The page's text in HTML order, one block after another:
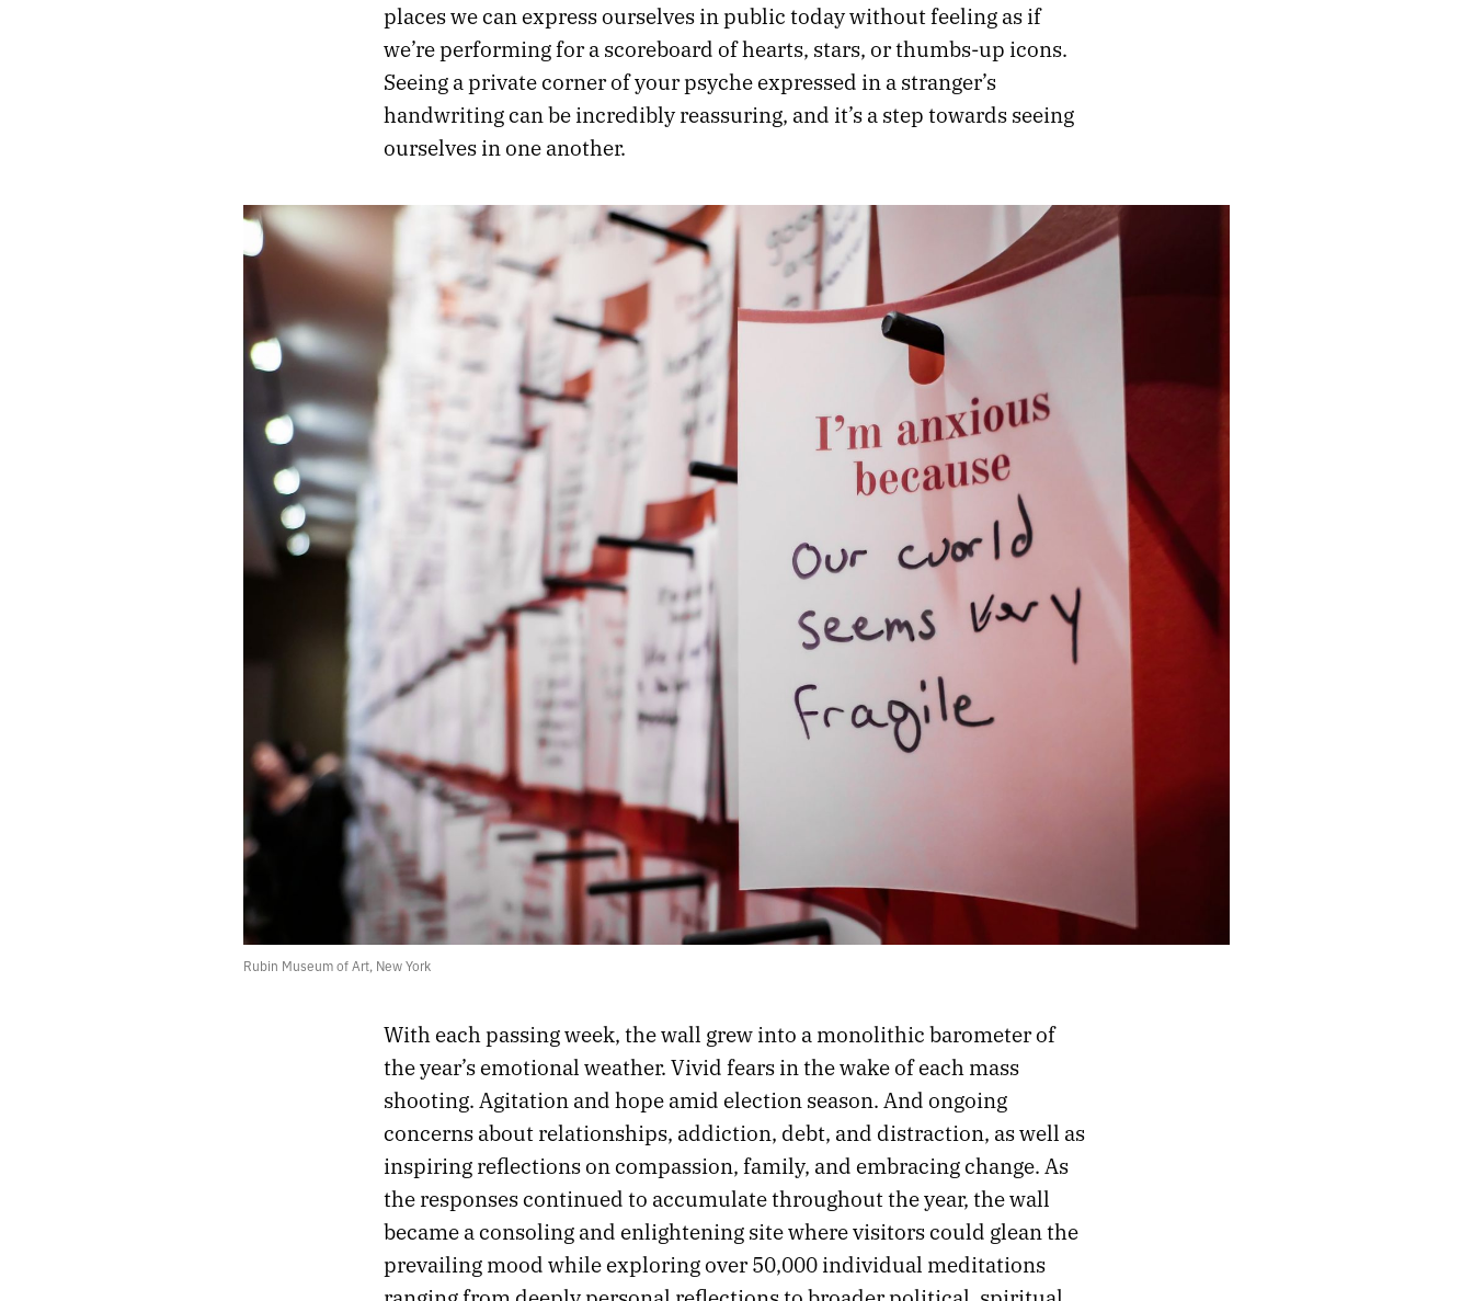
places we can express ourselves in public today without feeling as if
we’re performing for a scoreboard of hearts, stars, or thumbs-up icons.
Seeing a private corner of your psyche expressed in a stranger’s
handwriting can be incredibly reassuring, and it’s a step towards seeing
ourselves in one another.
Rubin Museum of Art, New York
With each passing week, the wall grew into a monolithic barometer of
the year’s emotional weather. Vivid fears in the wake of each mass
shooting. Agitation and hope amid election season. And ongoing
concerns about relationships, addiction, debt, and distraction, as well as
inspiring reflections on compassion, family, and embracing change. As
the responses continued to accumulate throughout the year, the wall
became a consoling and enlightening site where visitors could glean the
prevailing mood while exploring over 50,000 individual meditations